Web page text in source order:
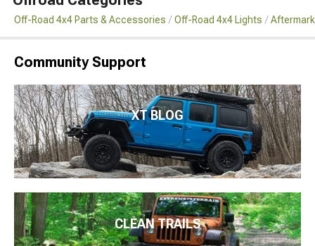
Off-Road 4x4 Parts & Accessories Off-Road 4x4 Lights
Community Support
XT BLOG
CLEAN TRAILS